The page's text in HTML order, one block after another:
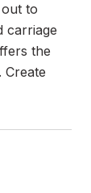
to
carriage
the
Create